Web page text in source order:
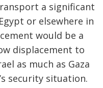
a significant
or elsewhere in
would be a
displacement to
as much as Gaza
security situation.